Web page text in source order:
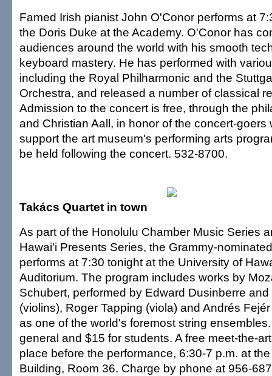
Famed Irish pianist John O'Conor performs at
the Doris Duke at the Academy. O'Conor has
audiences around the world with his smooth
keyboard mastery. He has performed with
including the Royal Philharmonic and the
Orchestra, and released a number of classical
Admission to the concert is free, through the
and Christian Aall, in honor of the concert-goers
support the art museum's performing arts
be held following the concert. 532-8700.
Takács Quartet in town
As part of the Honolulu Chamber Music Series
Hawai'i Presents Series, the Grammy-
performs at 7:30 tonight at the University of
Auditorium. The program includes works by
Schubert, performed by Edward Dusinberre
(violins), Roger Tapping (viola) and Andrés
as one of the world's foremost string
general and $15 for students. A free meet-the-
place before the performance, 6:30-7 p.m. at
Building, Room 36. Charge by phone at 956-